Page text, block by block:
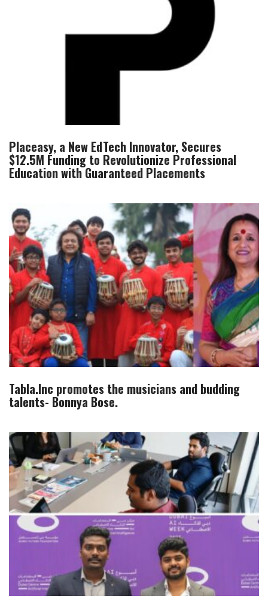
Placeasy, a New EdTech Innovator, Secures
$12.5M Funding to Revolutionize Professional
Education with Guaranteed Placements
Tabla.Inc promotes the musicians and budding
talents- Bonnya Bose.